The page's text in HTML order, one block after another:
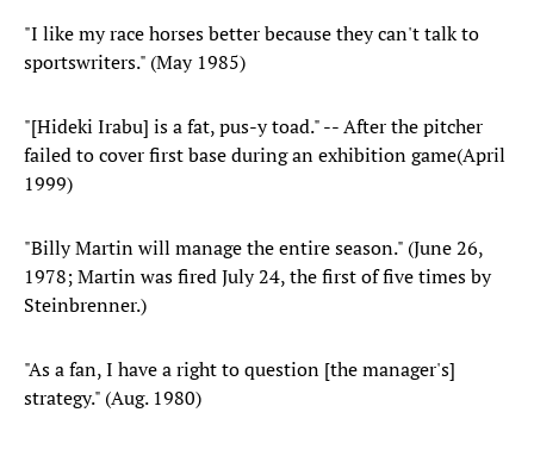
"I like my race horses better because they can't talk to
sportswriters." (May 1985)
"[Hideki Irabu] is a fat, pus-y toad." -- After the pitcher
failed to cover first base during an exhibition game(April
1999)
"Billy Martin will manage the entire season." (June 26,
1978; Martin was fired July 24, the first of five times by
Steinbrenner.)
"As a fan, I have a right to question [the manager's]
strategy." (Aug. 1980)